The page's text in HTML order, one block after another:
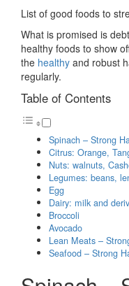
List of good foods to
What is promised is
healthy foods to show
the healthy and robust
regularly.
Table of Contents
Spinach – Strong
Citrus: Orange,
Nuts: walnuts,
Legumes: beans,
Egg
Dairy: milk and
Broccoli
Avocado
Lean Meats –
Seafood – Strong